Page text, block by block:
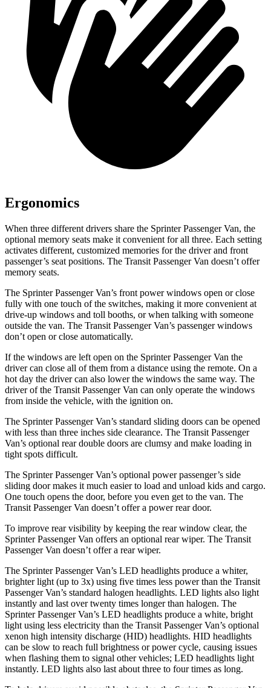
Ergonomics
When three different drivers share the Sprinter Passenger Van, the
optional memory seats make it convenient for all three. Each setting
activates different, customized memories for the driver and front
passenger’s seat positions. The Transit Passenger Van doesn’t offer
memory seats.
The Sprinter Passenger Van’s front power windows open or close
fully with one touch of the switches, making it more convenient at
drive-up windows and toll booths, or when talking with someone
outside the van. The Transit Passenger Van’s passenger windows
don’t open or close automatically.
If the windows are left open on the Sprinter Passenger Van the
driver can close all of them from a distance using the remote. On a
hot day the driver can also lower the windows the same way. The
driver of the Transit Passenger Van can only operate the windows
from inside the vehicle, with the ignition on.
The Sprinter Passenger Van’s standard sliding doors can be opened
with less than three inches side clearance. The Transit Passenger
Van’s optional rear double doors are clumsy and make loading in
tight spots difficult.
The Sprinter Passenger Van’s optional power passenger’s side
sliding door makes it much easier to load and unload kids and cargo.
One touch opens the door, before you even get to the van. The
Transit Passenger Van doesn’t offer a power rear door.
To improve rear visibility by keeping the rear window clear, the
Sprinter Passenger Van offers an optional rear wiper. The Transit
Passenger Van doesn’t offer a rear wiper.
The Sprinter Passenger Van’s LED headlights produce a whiter,
brighter light (up to 3x) using five times less power than the Transit
Passenger Van’s standard halogen headlights. LED lights also light
instantly and last over twenty times longer than halogen. The
Sprinter Passenger Van’s LED headlights produce a white, bright
light using less electricity than the Transit Passenger Van’s optional
xenon high intensity discharge (HID) headlights. HID headlights
can be slow to reach full brightness or power cycle, causing issues
when flashing them to signal other vehicles; LED headlights light
instantly. LED lights also last about three to four times as long.